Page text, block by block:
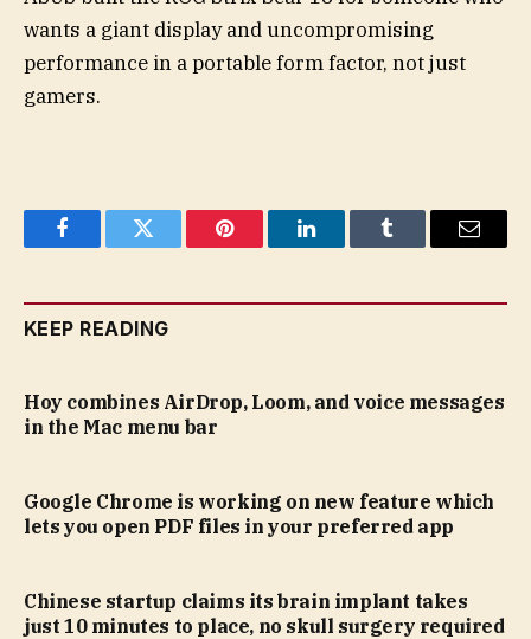
wants a giant display and uncompromising
performance in a portable form factor, not just
gamers.
FacebookTwitter Pinterest LinkedInTumblr Email
KEEP READING
Hoy combines AirDrop, Loom, and voice messages
in the Mac menu bar
Google Chrome is working on new feature which
lets you open PDF files in your preferred app
Chinese startup claims its brain implant takes
just 10 minutes to place, no skull surgery required